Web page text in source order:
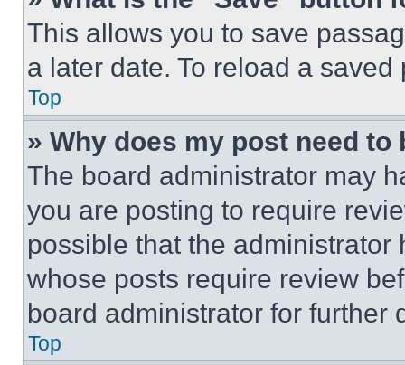
This allows you to save
a later date. To reload a
Top
» Why does my post need to
The board administrator may
you are posting to require
possible that the
whose posts require review
board administrator for further
Top